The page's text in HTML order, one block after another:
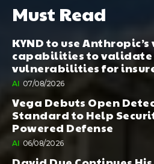
Must Read
KYND to use
capabilities to validate
vulnerabilities for
AI 07/08/2026
Vega Debuts Open
Standard to Help
Powered Defense
AI 06/08/2026